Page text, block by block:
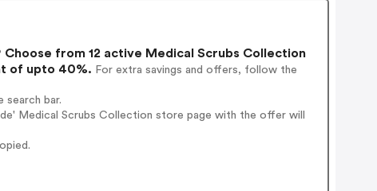
Choose from 12 active Medical Scrubs Collection
of upto 40%. For extra savings and offers, follow the
search bar.
Medical Scrubs Collection store page with the offer will